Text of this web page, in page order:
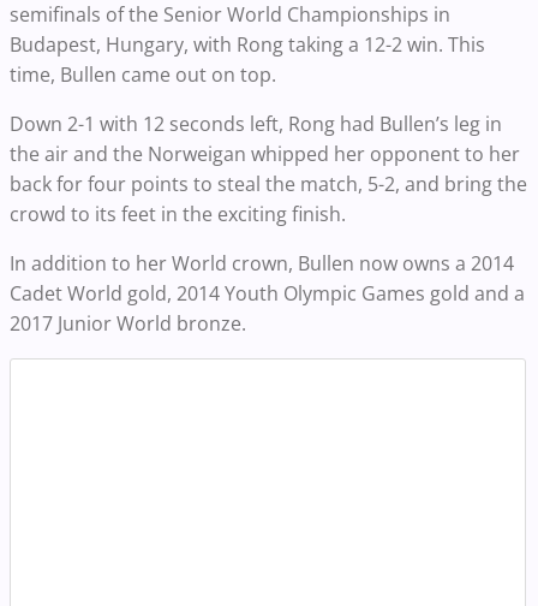
semifinals of the Senior World Championships in
Budapest, Hungary, with Rong taking a 12-2 win. This
time, Bullen came out on top.
Down 2-1 with 12 seconds left, Rong had Bullen’s leg in
the air and the Norweigan whipped her opponent to her
back for four points to steal the match, 5-2, and bring the
crowd to its feet in the exciting finish.
In addition to her World crown, Bullen now owns a 2014
Cadet World gold, 2014 Youth Olympic Games gold and a
2017 Junior World bronze.